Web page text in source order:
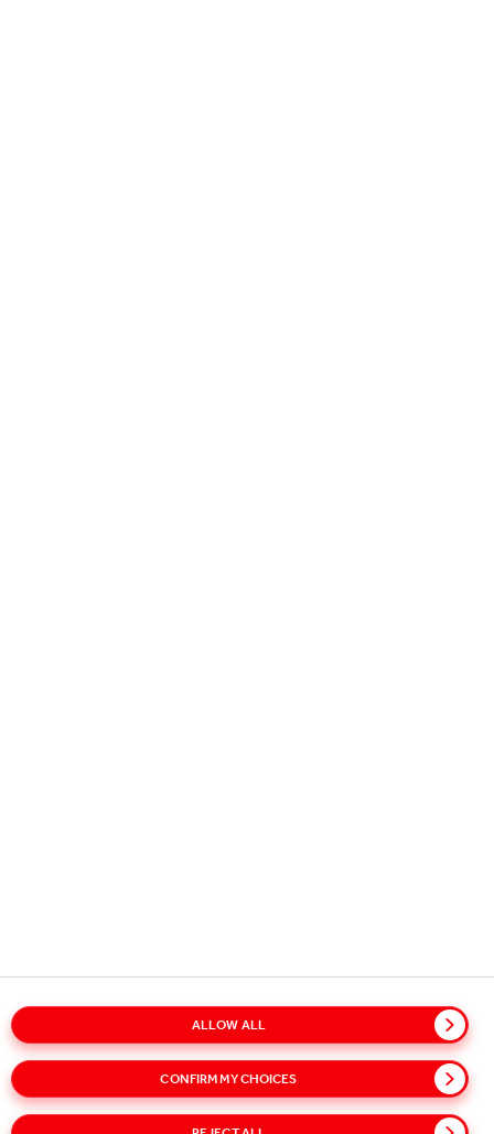
Sitemap Policies
Cookie Notice
Terms of Use
Accessibility
CONFIRM MY CHOICES
ALLOW ALL